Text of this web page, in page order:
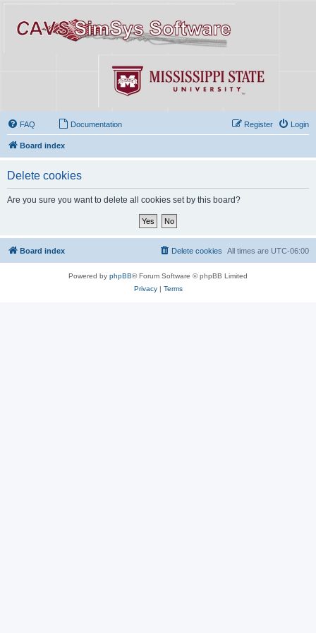
FAQ Documentation Login
Register
Board index
Delete cookies
Are you sure you want to delete all cookies set by this board?
Board index All times are UTC-06:00
Delete cookies
Powered by phpBB® Forum Software © phpBB Limited
Privacy| Terms